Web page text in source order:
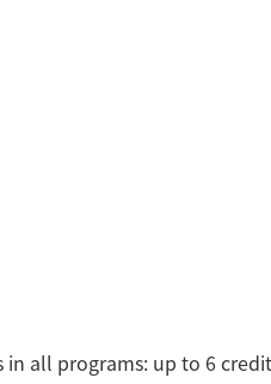
in all programs: up to 6